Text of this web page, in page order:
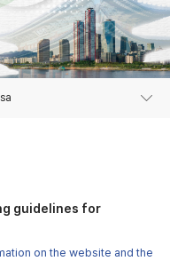
guidelines for
on the website and the